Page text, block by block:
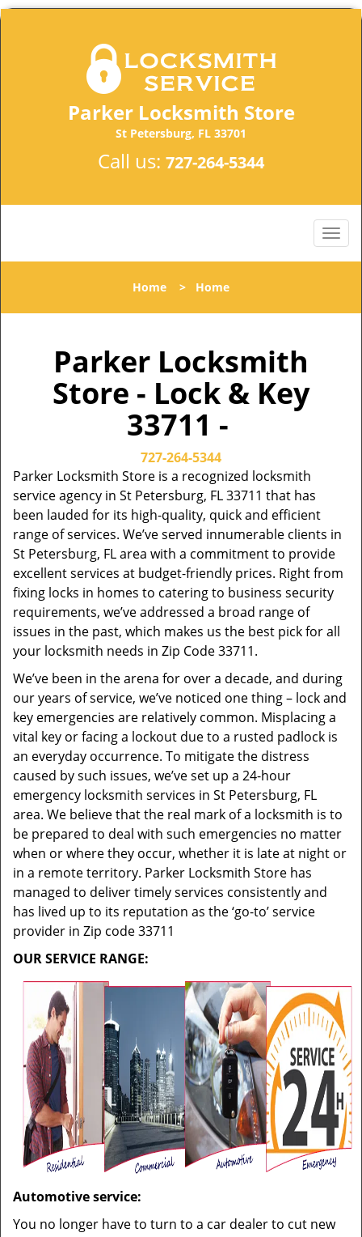
Parker Locksmith Store
St Petersburg, FL 33701
Call us: 727-264-5344
Home > Home
Parker Locksmith
Store - Lock & Key
33711 -
727-264-5344
Parker Locksmith Store is a recognized locksmith
service agency in St Petersburg, FL 33711 that has
been lauded for its high-quality, quick and efficient
range of services. We’ve served innumerable clients in
St Petersburg, FL area with a commitment to provide
excellent services at budget-friendly prices. Right from
fixing locks in homes to catering to business security
requirements, we’ve addressed a broad range of
issues in the past, which makes us the best pick for all
your locksmith needs in Zip Code 33711.
We’ve been in the arena for over a decade, and during
our years of service, we’ve noticed one thing – lock and
key emergencies are relatively common. Misplacing a
vital key or facing a lockout due to a rusted padlock is
an everyday occurrence. To mitigate the distress
caused by such issues, we’ve set up a 24-hour
emergency locksmith services in St Petersburg, FL
area. We believe that the real mark of a locksmith is to
be prepared to deal with such emergencies no matter
when or where they occur, whether it is late at night or
in a remote territory. Parker Locksmith Store has
managed to deliver timely services consistently and
has lived up to its reputation as the ‘go-to’ service
provider in Zip code 33711
OUR SERVICE RANGE:
Automotive service:
You no longer have to turn to a car dealer to cut new